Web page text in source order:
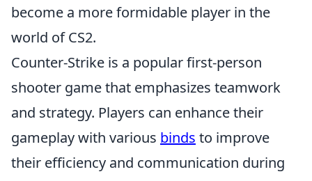
become a more formidable player in the
world of CS2.
Counter-Strike is a popular first-person
shooter game that emphasizes teamwork
and strategy. Players can enhance their
gameplay with various binds to improve
their efficiency and communication during